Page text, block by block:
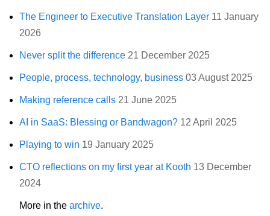
The Engineer to Executive Translation Layer 11 January
2026
Never split the difference 21 December 2025
People, process, technology, business 03 August 2025
Making reference calls 21 June 2025
AI in SaaS: Blessing or Bandwagon? 12 April 2025
Playing to win 19 January 2025
CTO reflections on my first year at Kooth 13 December
2024
More in the archive.